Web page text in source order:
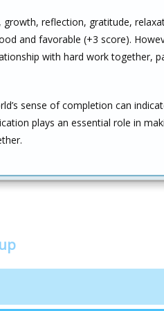
reflection, gratitude,
and favorable (+3 score).
with hard work together,
sense of completion can
plays an essential role in